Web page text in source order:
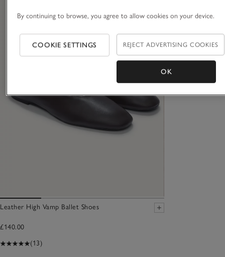
Leather High Vamp Ballet Shoes
£140.00
(13)
By continuing to browse, you agree to allow cookies on your device.
COOKIE SETTINGS REJECT ADVERTISING COOKIES
OK